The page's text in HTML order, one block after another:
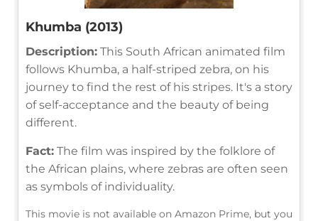
Khumba (2013)
Description: This South African animated film
follows Khumba, a half-striped zebra, on his
journey to find the rest of his stripes. It's a story
of self-acceptance and the beauty of being
different.
Fact: The film was inspired by the folklore of
the African plains, where zebras are often seen
as symbols of individuality.
This movie is not available on Amazon Prime, but you